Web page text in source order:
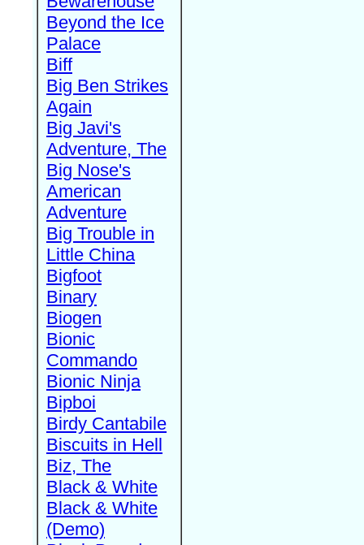
Beyond the Ice
Palace
Biff
Big Ben Strikes
Again
Big Javi's
Adventure, The
Big Nose's
American
Adventure
Big Trouble in
Little China
Bigfoot
Binary
Biogen
Bionic
Commando
Bionic Ninja
Bipboi
Birdy Cantabile
Biscuits in Hell
Biz, The
Black & White
Black & White
(Demo)